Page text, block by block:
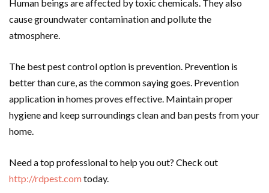
Human beings are affected by toxic chemicals. They also
cause groundwater contamination and pollute the
atmosphere.
The best pest control option is prevention. Prevention is
better than cure, as the common saying goes. Prevention
application in homes proves effective. Maintain proper
hygiene and keep surroundings clean and ban pests from your
home.
Need a top professional to help you out? Check out
http://rdpest.com today.